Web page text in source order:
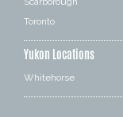
Toronto
Yukon Locations
Whitehorse